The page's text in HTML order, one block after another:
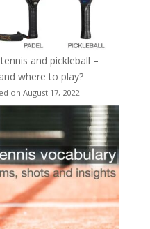
and pickleball –
where to play?
on August 17, 2022